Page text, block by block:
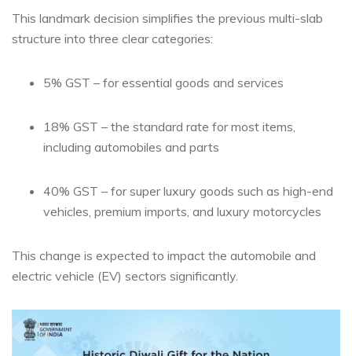
This landmark decision simplifies the previous multi-slab
structure into three clear categories:
5% GST – for essential goods and services
18% GST – the standard rate for most items,
including automobiles and parts
40% GST – for super luxury goods such as high-end
vehicles, premium imports, and luxury motorcycles
This change is expected to impact the automobile and
electric vehicle (EV) sectors significantly.